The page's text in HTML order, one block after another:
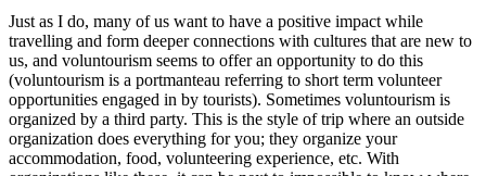
Just as I do, many of us want to have a positive impact while
travelling and form deeper connections with cultures that are new to
us, and voluntourism seems to offer an opportunity to do this
(voluntourism is a portmanteau referring to short term volunteer
opportunities engaged in by tourists). Sometimes voluntourism is
organized by a third party. This is the style of trip where an outside
organization does everything for you; they organize your
accommodation, food, volunteering experience, etc. With